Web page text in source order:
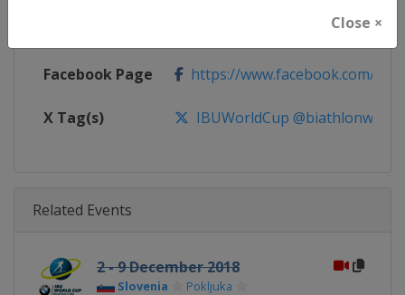
Close ×
https://
Facebook Page https://www.facebook.com/
X Tag(s) IBUWorldCup @biathlonworld
Related Events
2 - 9 December 2018
Slovenia Pokljuka